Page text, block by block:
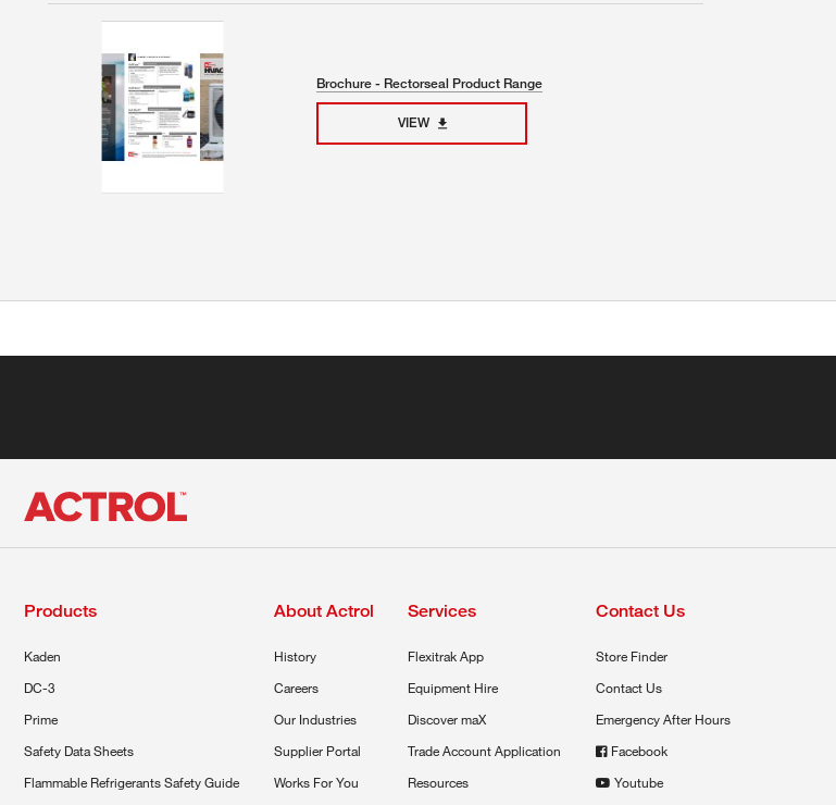
Brochure - Rectorseal Product Range
VIEW
Products
Kaden
DC-3
Prime
Safety Data Sheets
Flammable Refrigerants Safety Guide
About Actrol
History
Careers
Our Industries
Supplier Portal
Works For You
Services
Flexitrak App
Equipment Hire
Discover maX
Trade Account Application
Resources
Contact Us
Store Finder
Contact Us
Emergency After Hours
Facebook
Youtube